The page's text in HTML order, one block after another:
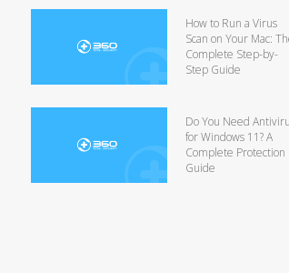
How to Run a Virus
Scan on Your Mac:
Complete Step-by-
Step Guide
Do You Need
for Windows 11? A
Complete Protection
Guide